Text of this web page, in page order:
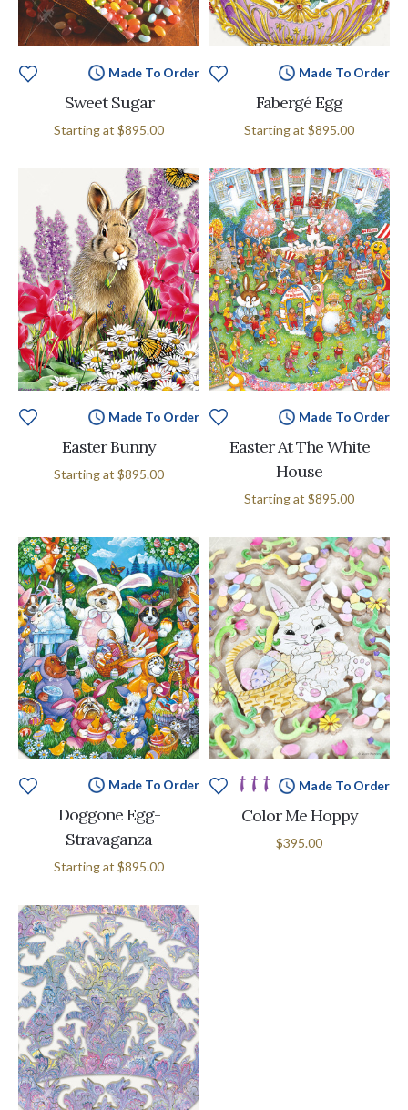
Made To Order
Sweet Sugar
Starting at $895.00
Made To Order
Fabergé Egg
Starting at $895.00
Made To Order
Easter Bunny
Starting at $895.00
Made To Order
Easter At The White
House
Starting at $895.00
Made To Order
Doggone Egg-
Stravaganza
Starting at $895.00
Made To Order
Color Me Hoppy
$395.00